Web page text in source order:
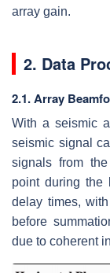
array gain.
2. Data
2.1. Array
With a seismic
seismic signal
signals from
point during the
delay times,
before
due to coherent